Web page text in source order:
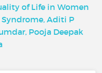
of Life in Women
Aditi P
Pooja Deepak